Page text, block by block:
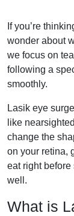
If you’re
wonder about
we focus on
following a
smoothly.
Lasik eye
like
change the
on your retina,
eat right before
well.
What is